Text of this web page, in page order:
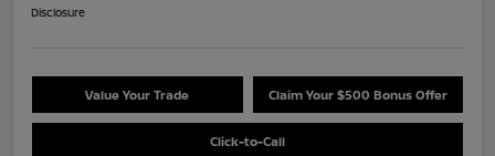
Disclosure
Value Your Trade Claim Your $500 Bonus Offer
Click-to-Call